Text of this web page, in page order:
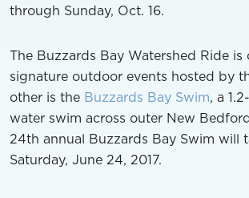
through Sunday, Oct. 16.
The Buzzards Bay Watershed Ride
signature outdoor events hosted by
other is the Buzzards Bay Swim, a
water swim across outer New
24th annual Buzzards Bay Swim will
Saturday, June 24, 2017.